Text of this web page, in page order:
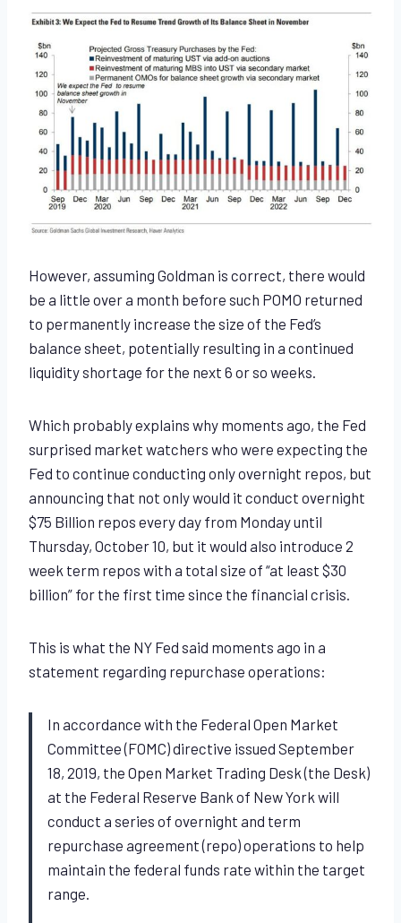
However, assuming Goldman is correct, there would
be a little over a month before such POMO returned
to permanently increase the size of the Fed’s
balance sheet, potentially resulting in a continued
liquidity shortage for the next 6 or so weeks.
Which probably explains why moments ago, the Fed
surprised market watchers who were expecting the
Fed to continue conducting only overnight repos, but
announcing that not only would it conduct overnight
$75 Billion repos every day from Monday until
Thursday, October 10, but it would also introduce 2
week term repos with a total size of “at least $30
billion” for the first time since the financial crisis.
This is what the NY Fed said moments ago in a
statement regarding repurchase operations:
In accordance with the Federal Open Market
Committee (FOMC) directive issued September
18, 2019, the Open Market Trading Desk (the Desk)
at the Federal Reserve Bank of New York will
conduct a series of overnight and term
repurchase agreement (repo) operations to help
maintain the federal funds rate within the target
range.